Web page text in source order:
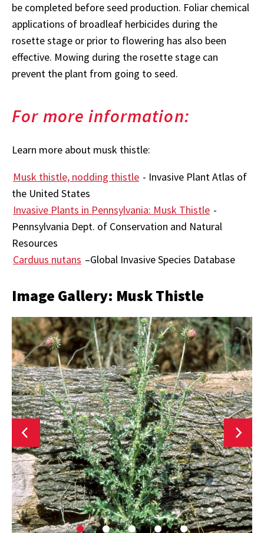
be completed before seed production. Foliar chemical
applications of broadleaf herbicides during the
rosette stage or prior to flowering has also been
effective. Mowing during the rosette stage can
prevent the plant from going to seed.
For more information:
Learn more about musk thistle:
Musk thistle, nodding thistle - Invasive Plant Atlas of
the United States
Invasive Plants in Pennsylvania: Musk Thistle -
Pennsylvania Dept. of Conservation and Natural
Resources
Carduus nutans –Global Invasive Species Database
Image Gallery: Musk Thistle